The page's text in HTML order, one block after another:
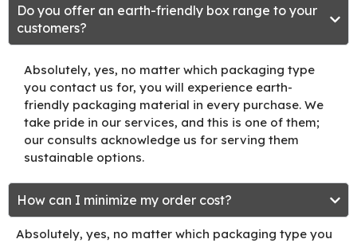
Do you offer an earth-friendly box range to your
customers?
Absolutely, yes, no matter which packaging type
you contact us for, you will experience earth-
friendly packaging material in every purchase. We
take pride in our services, and this is one of them;
our consults acknowledge us for serving them
sustainable options.
How can I minimize my order cost?
Absolutely, yes, no matter which packaging type you